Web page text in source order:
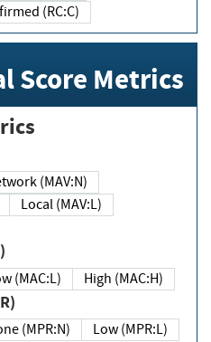
Confirmed (RC:C)
Score Metrics
Network (MAV:N)
Local (MAV:L)
Low (MAC:L) High (MAC:H)
None (MPR:N)
Low (MPR:L)